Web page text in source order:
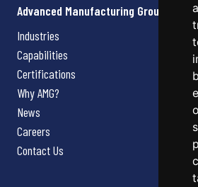
Advanced Manufacturing Group
Industries
Capabilities
Certifications
Why AMG?
News
Careers
Contact Us